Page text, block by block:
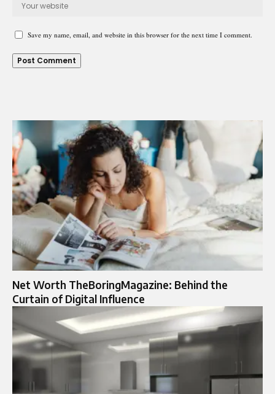
Save my name, email, and website in this browser for the next time I comment.
Net Worth TheBoringMagazine: Behind the
Curtain of Digital Influence